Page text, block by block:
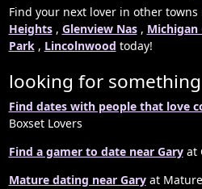
Find your next lover in other towns
Heights, Glenview Nas, Michigan
Park, Lincolnwood today!
looking for
Find dates with people that love
Boxset Lovers
Find a gamer to date near Garyat
Mature dating near Garyat